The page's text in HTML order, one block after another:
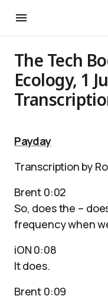
The Tech
Ecology, 1
Payday
Transcription by
Brent 0:02
So, does the –
frequency when
iON 0:08
It does.
Brent 0:09